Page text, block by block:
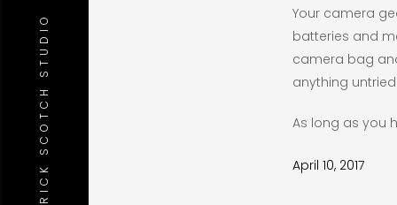
RICK SCOTCH STUDIO
Your camera
batteries and
camera bag
anything
As long as you
April 10, 2017